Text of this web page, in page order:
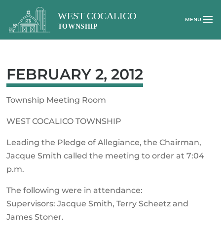
FEBRUARY 2, 2012
Township Meeting Room
WEST COCALICO TOWNSHIP
Leading the Pledge of Allegiance, the Chairman,
Jacque Smith called the meeting to order at 7:04
p.m.
The following were in attendance:
Supervisors: Jacque Smith, Terry Scheetz and
James Stoner.